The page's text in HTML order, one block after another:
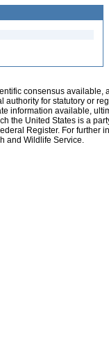
consensus
for statutory or
information available,
the United States is a
Register. For further
and Wildlife Service.